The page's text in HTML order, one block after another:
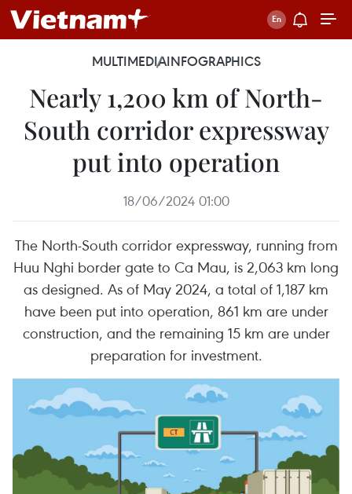
MULTIMEDIAINFOGRAPHICS
Nearly 1,200 km of North-
South corridor expressway
put into operation
18/06/2024 01:00
The North-South corridor expressway, running from
Huu Nghi border gate to Ca Mau, is 2,063 km long
as designed. As of May 2024, a total of 1,187 km
have been put into operation, 861 km are under
construction, and the remaining 15 km are under
preparation for investment.